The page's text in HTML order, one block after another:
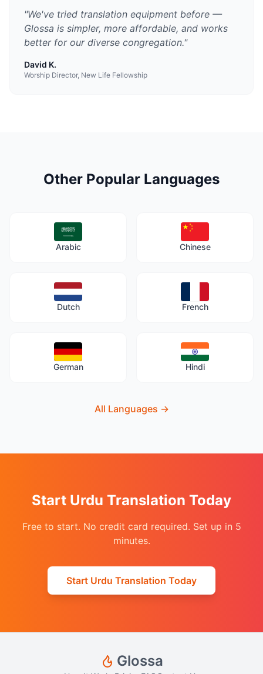
"We've tried translation equipment before —
Glossa is simpler, more affordable, and works
better for our diverse congregation."
David K.
Worship Director, New Life Fellowship
Other Popular Languages
Arabic Chinese
Dutch French
German Hindi
All Languages →
Start Urdu Translation Today
Free to start. No credit card required. Set up in 5
minutes.
Start Urdu Translation Today
Glossa